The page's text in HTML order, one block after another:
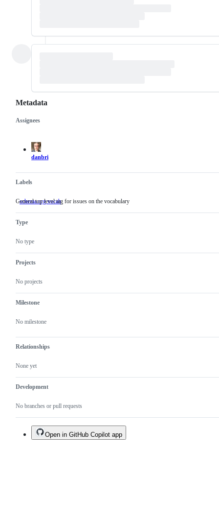
Metadata
Metadata
Assignees
danbri
Labels
schema.org vocab General
the
General top level tag for issues on the vocabulary
Type
No type
Projects
No projects
Milestone
No milestone
Relationships
None yet
Development
No branches or pull requests
Issue
actions
Open in GitHub Copilot app